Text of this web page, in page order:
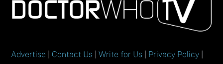
To
Top
Advertise Contact Us |Write for Us Privacy Policy